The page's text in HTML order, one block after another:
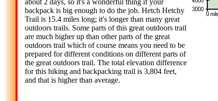
about 2 days, so it's a wonderful thing if your
backpack is big enough to do the job. Hetch Hetchy
Trail is 15.4 miles long; it's longer than many great
outdoors trails. Some parts of this great outdoors trail
are much higher up than other parts of the great
outdoors trail which of course means you need to be
prepared for different conditions on different parts of
the great outdoors trail. The total elevation difference
for this hiking and backpacking trail is 3,804 feet,
and that is higher than average.